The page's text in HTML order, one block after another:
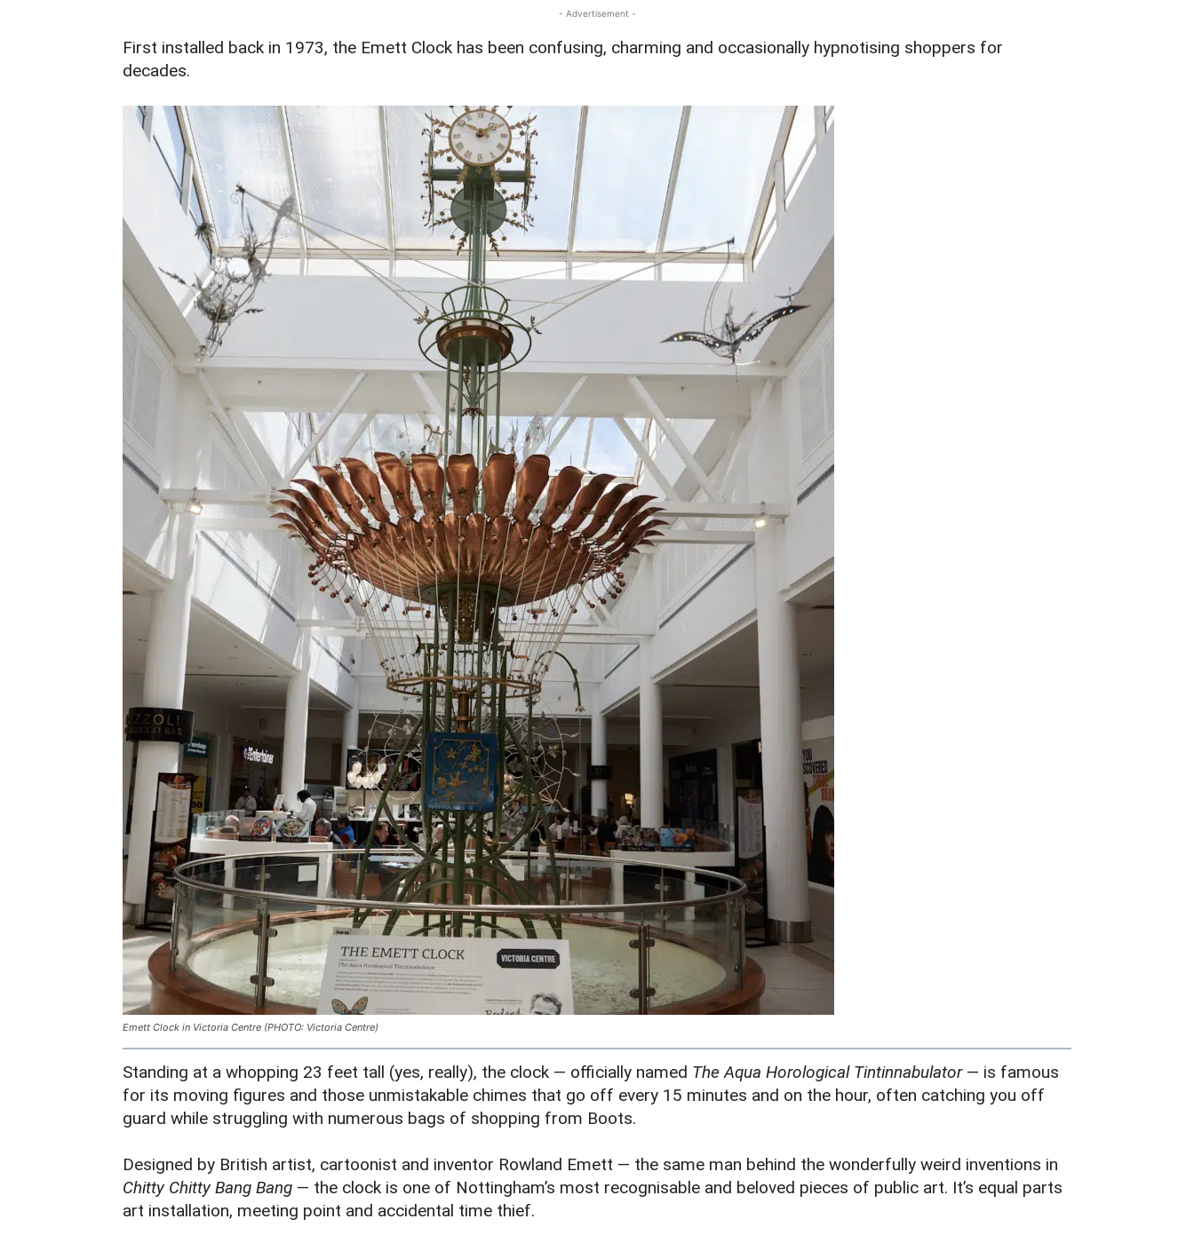
- Advertisement -
First installed back in 1973, the Emett Clock has been confusing, charming and occasionally hypnotising shoppers for
decades.
Emett Clock in Victoria Centre (PHOTO: Victoria Centre)
Standing at a whopping 23 feet tall (yes, really), the clock — officially named The Aqua Horological Tintinnabulator— is famous
for its moving figures and those unmistakable chimes that go off every 15 minutes and on the hour, often catching you off
guard while struggling with numerous bags of shopping from Boots.
Designed by British artist, cartoonist and inventor Rowland Emett — the same man behind the wonderfully weird inventions in
Chitty Chitty Bang Bang — the clock is one of Nottingham’s most recognisable and beloved pieces of public art. It’s equal parts
art installation, meeting point and accidental time thief.